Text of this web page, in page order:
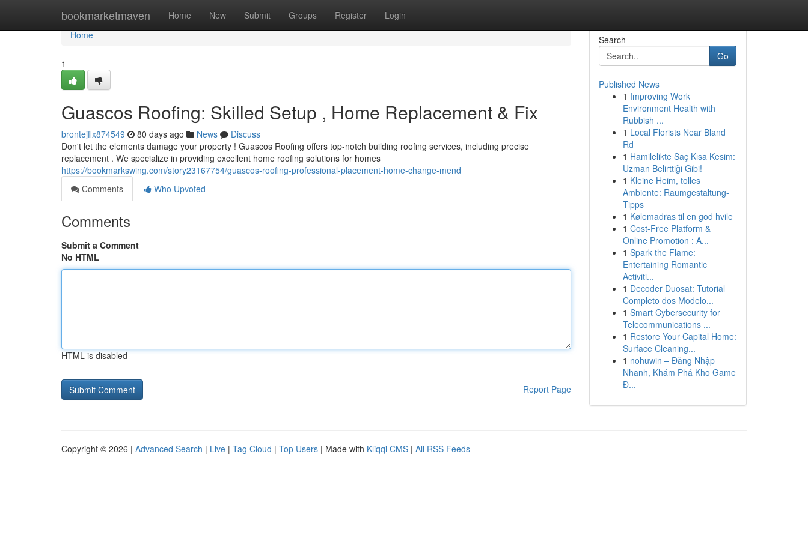
bookmarketmaven Home New Submit Groups Register Login
Home
Home
1
Guascos Roofing: Skilled Setup , Home Replacement & Fix
brontejflx874549 80 days ago News
Discuss
Don't let the elements damage your property ! Guascos Roofing offers top-notch building roofing services, including precise
replacement . We specialize in providing excellent home roofing solutions for homes
https://bookmarkswing.com/story23167754/guascos-roofing-professional-placement-home-change-mend
Comments
Who Upvoted
Comments
Submit a Comment
No HTML
HTML is disabled
Report Page
Search
Go
Published News
1 Improving Work
Environment Health with
Rubbish ...
1 Local Florists Near Bland
Rd
1 Hamilelikte Saç Kısa Kesim:
Uzman Belirttiği Gibi!
1 Kleine Heim, tolles
Ambiente: Raumgestaltung-
Tipps
1 Kølemadras til en god hvile
1 Cost-Free Platform &
Online Promotion : A...
1 Spark the Flame:
Entertaining Romantic
Activiti...
1 Decoder Duosat: Tutorial
Completo dos Modelo...
1 Smart Cybersecurity for
Telecommunications ...
1 Restore Your Capital Home:
Surface Cleaning...
1 nohuwin – Đăng Nhập
Nhanh, Khám Phá Kho Game
Đ...
Copyright © 2026 | Advanced Search | Live | Tag Cloud | Top Users | Made with Kliqqi CMS | All RSS Feeds